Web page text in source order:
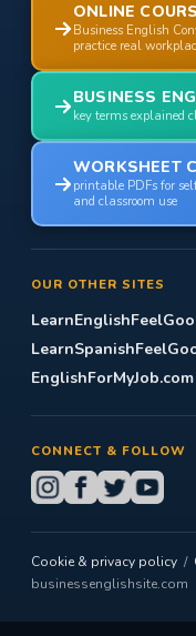
ONLINE
Business English
practice real
BUSINESS
key terms explained
WORKSHEET
printable PDFs for
and classroom use
OUR OTHER SITES
EnglishForMyJob.com
CONNECT & FOLLOW
Cookie & privacy policy /
businessenglishsite.com